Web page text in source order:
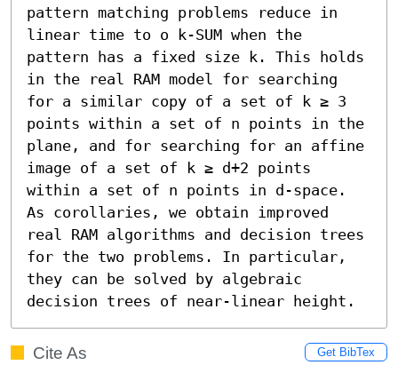
pattern matching problems reduce in
linear time to o k-SUM when the
pattern has a fixed size k. This holds
in the real RAM model for searching
for a similar copy of a set of k ≥ 3
points within a set of n points in the
plane, and for searching for an affine
image of a set of k ≥ d+2 points
within a set of n points in d-space.
As corollaries, we obtain improved
real RAM algorithms and decision trees
for the two problems. In particular,
they can be solved by algebraic
decision trees of near-linear height.
Cite As Get BibTex